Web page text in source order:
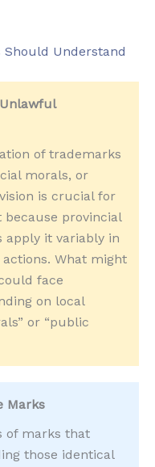
Should Understand
of trademarks
morals, or
is crucial for
provincial
apply it variably in
What might
face
on local
or “public
Marks
of marks that
those identical